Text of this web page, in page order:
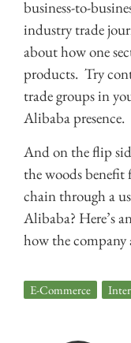
business-to-
industry trade
about how one
products. Try
trade groups in
Alibaba presence.
And on the flip
the woods benefit
chain through a
Alibaba? Here’s
how the company
E-Commerce